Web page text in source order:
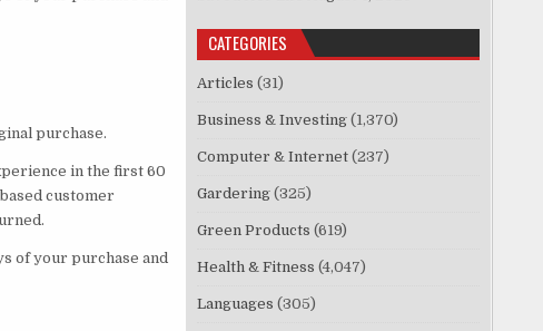
purchase.
in the first 60
customer
of your purchase and
CATEGORIES
Articles (31)
Business & Investing (1,370)
Computer & Internet (237)
Gardering (325)
Green Products (619)
Health & Fitness (4,047)
Languages (305)